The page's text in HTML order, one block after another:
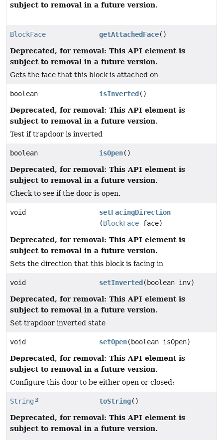
subject to removal in a future version.
BlockFace getAttachedFace()
Deprecated, for removal: This API element is
subject to removal in a future version.
Gets the face that this block is attached on
boolean isInverted ()
Deprecated, for removal: This API element is
subject to removal in a future version.
Test if trapdoor is inverted
boolean isOpen()
Deprecated, for removal: This API element is
subject to removal in a future version.
Check to see if the door is open.
void
setFacingDirection
(BlockFace face)
Deprecated, for removal: This API element is
subject to removal in a future version.
Sets the direction that this block is facing in
void setInverted (boolean inv)
Deprecated, for removal: This API element is
subject to removal in a future version.
Set trapdoor inverted state
void setOpen(boolean isOpen)
Deprecated, for removal: This API element is
subject to removal in a future version.
Configure this door to be either open or closed;
String toString()
Deprecated, for removal: This API element is
subject to removal in a future version.